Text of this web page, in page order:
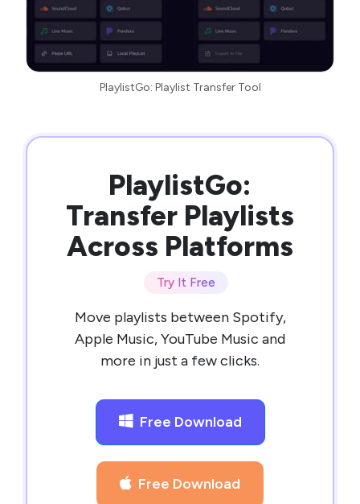
PlaylistGo: Playlist Transfer Tool
PlaylistGo:
Transfer Playlists
Across Platforms
Try It Free
Move playlists between Spotify,
Apple Music, YouTube Music and
more in just a few clicks.
Free Download
Free Download